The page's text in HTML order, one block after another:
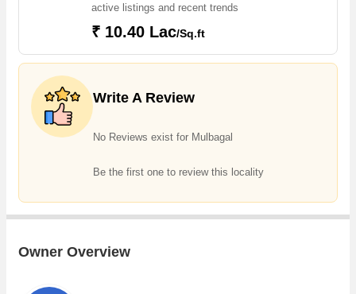
active listings and recent trends
₹ 10.40 Lac/Sq.ft
Write A Review
No Reviews exist for Mulbagal
Be the first one to review this locality
Owner Overview